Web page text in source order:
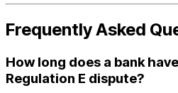
Frequently Asked
How long does a bank
Regulation E dispute?